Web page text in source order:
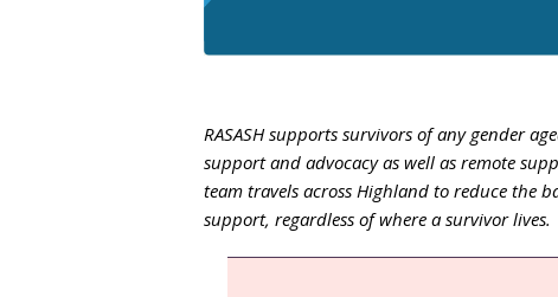
RASASH supports survivors of any gender
support and advocacy as well as remote
team travels across Highland to reduce the
support, regardless of where a survivor lives.